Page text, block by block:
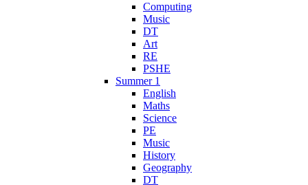
Computing
Music
DT
Art
RE
PSHE
Summer 1
English
Maths
Science
PE
Music
History
Geography
DT